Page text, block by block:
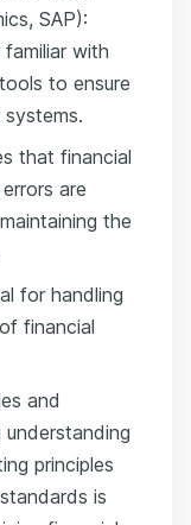
SAP):
with
to ensure
that financial
are
the
for handling
financial
and
principles
is